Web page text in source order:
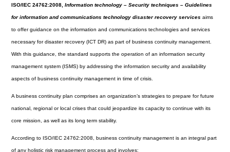
ISO/IEC 24762:2008,Information technology – Security techniques – Guidelines
for information and communications technology disaster recovery services aims
to offer guidance on the information and communications technologies and services
necessary for disaster recovery (ICT DR) as part of business continuity management.
With this guidance, the standard supports the operation of an information security
management system (ISMS) by addressing the information security and availability
aspects of business continuity management in time of crisis.
A business continuity plan comprises an organization’s strategies to prepare for future
national, regional or local crises that could jeopardize its capacity to continue with its
core mission, as well as its long term stability.
According to ISO/IEC 24762:2008, business continuity management is an integral part
of any holistic risk management process and involves: